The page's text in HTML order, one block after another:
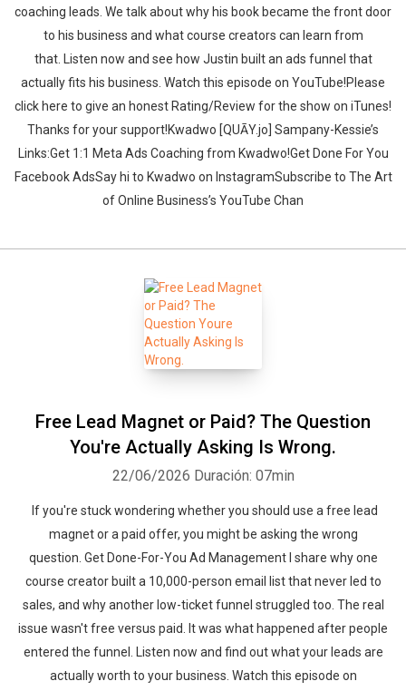
coaching leads. We talk about why his book became the front door
to his business and what course creators can learn from
that. Listen now and see how Justin built an ads funnel that
actually fits his business. ‍‍Watch this episode on YouTube!Please
click here to give an honest Rating/Review for the show on iTunes!
Thanks for your support!Kwadwo [QUĀY.jo] Sampany-Kessie’s
Links:Get 1:1 Meta Ads Coaching from Kwadwo!Get Done For You
Facebook AdsSay hi to Kwadwo on InstagramSubscribe to The Art
of Online Business’s YouTube Chan
Free Lead Magnet or Paid? The Question
You're Actually Asking Is Wrong.
22/06/2026 Duración: 07min
If you're stuck wondering whether you should use a free lead
magnet or a paid offer, you might be asking the wrong
question. Get Done-For-You Ad Management I share why one
course creator built a 10,000-person email list that never led to
sales, and why another low-ticket funnel struggled too. The real
issue wasn't free versus paid. It was what happened after people
entered the funnel. Listen now and find out what your leads are
actually worth to your business. ‍‍Watch this episode on